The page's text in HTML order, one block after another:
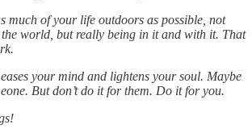
much of your life outdoors as possible, not
world, but really being in it and with it. That
your mind and lightens your soul. Maybe
But don’t do it for them. Do it for you.